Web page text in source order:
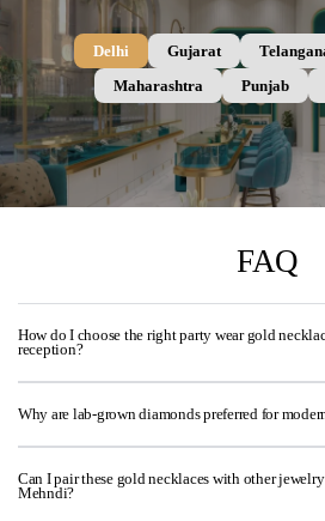
Delhi Gujarat
Maharashtra
Punjab
FAQ
How do I choose the right party wear gold
reception?
Why are lab-grown diamonds preferred for
Can I pair these gold necklaces with other
Mehndi?